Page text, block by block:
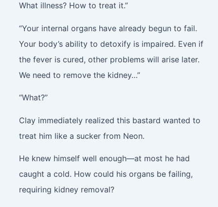
What illness? How to treat it.”
“Your internal organs have already begun to fail.
Your body’s ability to detoxify is impaired. Even if
the fever is cured, other problems will arise later.
We need to remove the kidney…”
“What?”
Clay immediately realized this bastard wanted to
treat him like a sucker from Neon.
He knew himself well enough—at most he had
caught a cold. How could his organs be failing,
requiring kidney removal?